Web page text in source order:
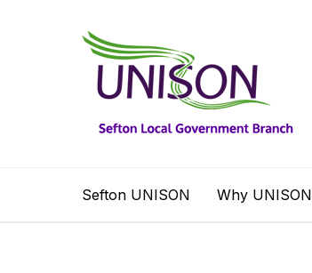
Sefton UNISON Why UNISON